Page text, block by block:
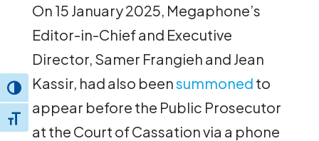
Toggle High Contrast
Toggle Font size
On 15 January 2025, Megaphone’s
Editor-in-Chief and Executive
Director, Samer Frangieh and Jean
Kassir, had also beensummoned to
appear before the Public Prosecutor
at the Court of Cassation via a phone